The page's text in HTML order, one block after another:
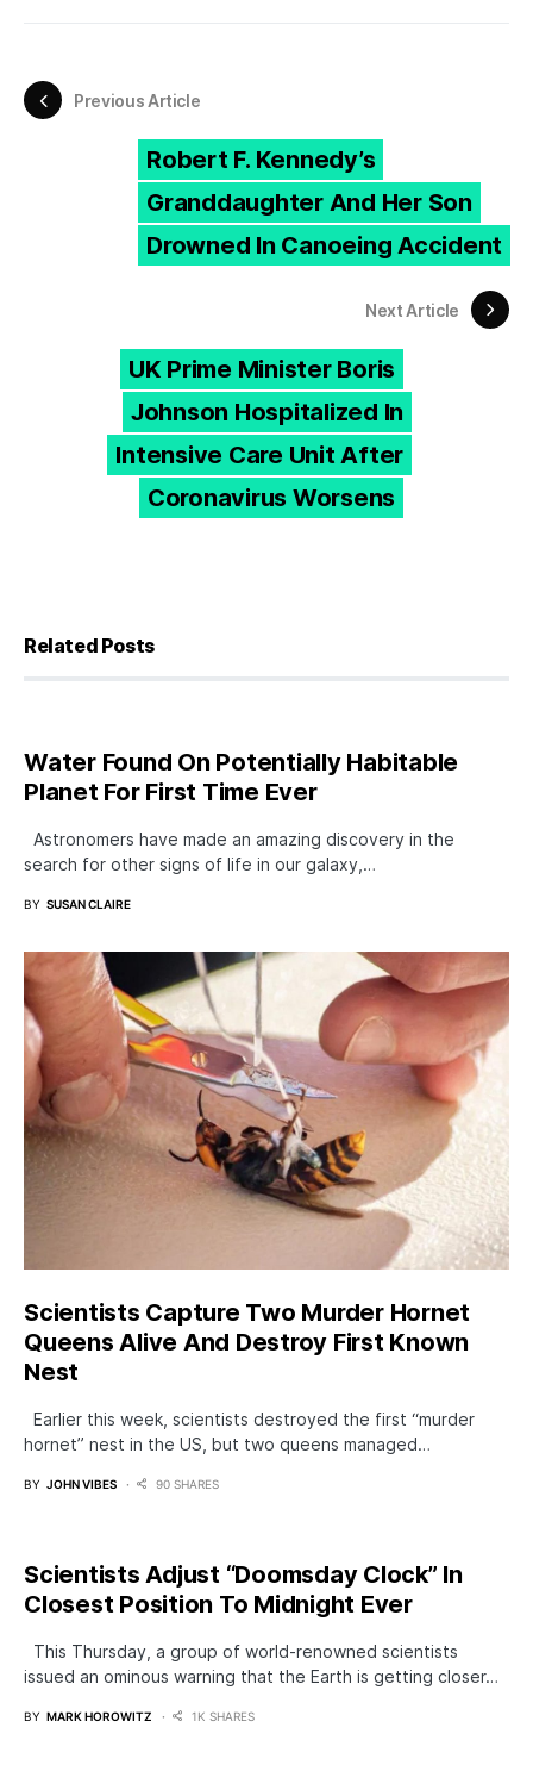
Previous Article
Robert F. Kennedy’s
Granddaughter And Her Son
Drowned In Canoeing Accident
Next Article
UK Prime Minister Boris
Johnson Hospitalized In
Intensive Care Unit After
Coronavirus Worsens
Related Posts
Water Found On Potentially Habitable
Planet For First Time Ever
Astronomers have made an amazing discovery in the
search for other signs of life in our galaxy,…
BY SUSAN CLAIRE
Scientists Capture Two Murder Hornet
Queens Alive And Destroy First Known
Nest
Earlier this week, scientists destroyed the first “murder
hornet” nest in the US, but two queens managed…
BY JOHN VIBES 90 SHARES
Scientists Adjust “Doomsday Clock” In
Closest Position To Midnight Ever
This Thursday, a group of world-renowned scientists
issued an ominous warning that the Earth is getting closer…
BY MARK HOROWITZ 1K SHARES